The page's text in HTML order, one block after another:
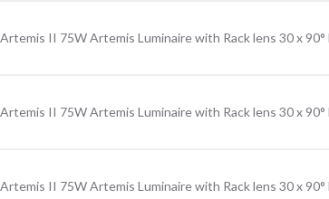
Artemis II 75W Artemis Luminaire with Rack lens 30 x
Artemis II 75W Artemis Luminaire with Rack lens 30 x
Artemis II 75W Artemis Luminaire with Rack lens 30 x